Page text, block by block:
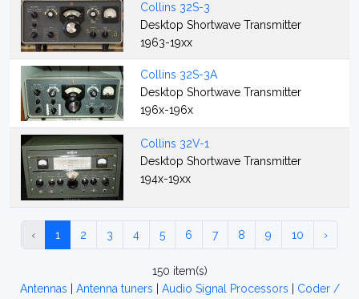
Collins 32S-3
Desktop Shortwave Transmitter
1963-19xx
Collins 32S-3A
Desktop Shortwave Transmitter
196x-196x
Collins 32V-1
Desktop Shortwave Transmitter
194x-19xx
‹ 1 2 3 4 5 6 7 8 9 10 ›
150 item(s)
Antennas
Antenna tuners Audio Signal Processors
Coder /